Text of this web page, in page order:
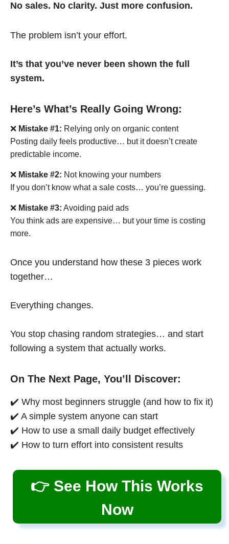
No sales. No clarity. Just more confusion.
The problem isn’t your effort.
It’s that you’ve never been shown the full
system.
Here’s What’s Really Going Wrong:
❌ Mistake #1: Relying only on organic content
Posting daily feels productive… but it doesn’t create
predictable income.
❌ Mistake #2: Not knowing your numbers
If you don’t know what a sale costs… you’re guessing.
❌ Mistake #3: Avoiding paid ads
You think ads are expensive… but your time is costing
more.
Once you understand how these 3 pieces work
together…
Everything changes.
You stop chasing random strategies… and start
following a system that actually works.
On The Next Page, You’ll Discover:
✔️ Why most beginners struggle (and how to fix it)
✔️ A simple system anyone can start
✔️ How to use a small daily budget effectively
✔️ How to turn effort into consistent results
👉 See How This Works
Now